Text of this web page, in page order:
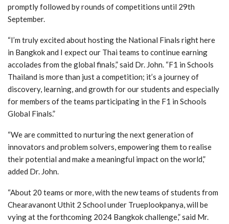
promptly followed by rounds of competitions until 29th
September.
“I’m truly excited about hosting the National Finals right here
in Bangkok and I expect our Thai teams to continue earning
accolades from the global finals,” said Dr. John. “F1 in Schools
Thailand is more than just a competition; it’s a journey of
discovery, learning, and growth for our students and especially
for members of the teams participating in the F1 in Schools
Global Finals.”
“We are committed to nurturing the next generation of
innovators and problem solvers, empowering them to realise
their potential and make a meaningful impact on the world,”
added Dr. John.
“About 20 teams or more, with the new teams of students from
Chearavanont Uthit 2 School under Trueplookpanya, will be
vying at the forthcoming 2024 Bangkok challenge,” said Mr.